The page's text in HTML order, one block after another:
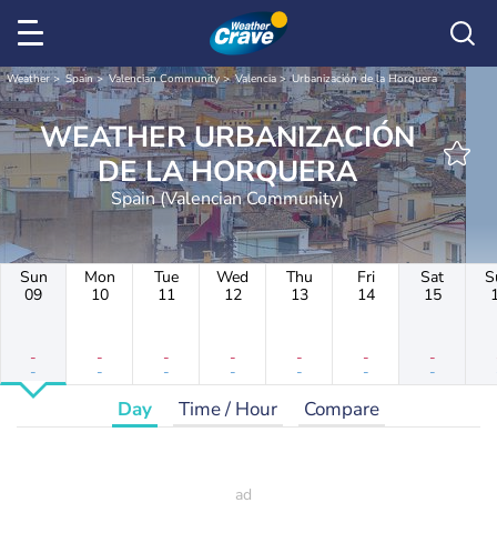
Weather Spain Valencian Community Valencia Urbanización de la Horquera
WEATHER URBANIZACIÓN
DE LA HORQUERA
Spain (Valencian Community)
Sun
09
-
-
Mon
10
-
-
Tue
11
-
-
Wed
12
-
-
Thu
13
-
-
Fri
14
-
-
Sat
15
-
-
Day Time / Hour Compare